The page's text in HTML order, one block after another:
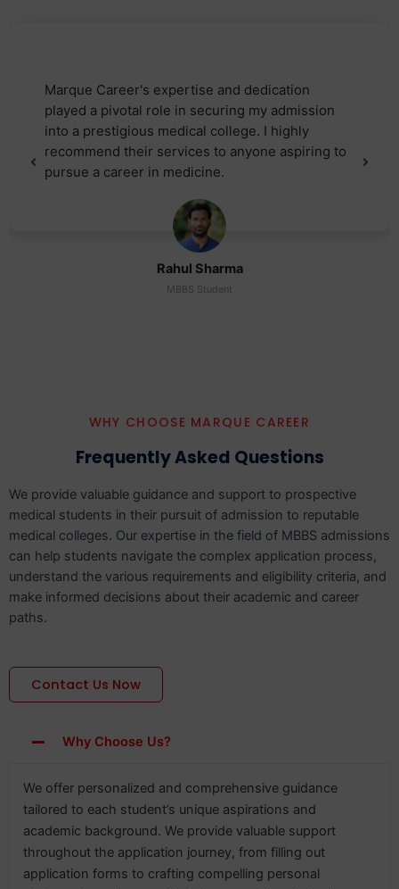
Rahul Sharma
MBBS Student
Marque Career's expertise and dedication
played a pivotal role in securing my admission
into a prestigious medical college. I highly
recommend their services to anyone aspiring to
pursue a career in medicine.
WHY CHOOSE MARQUE CAREER
Frequently Asked Questions
We provide valuable guidance and support to prospective
medical students in their pursuit of admission to reputable
medical colleges. Our expertise in the field of MBBS admissions
can help students navigate the complex application process,
understand the various requirements and eligibility criteria, and
make informed decisions about their academic and career
paths.
Contact Us Now
Why Choose Us?
We offer personalized and comprehensive guidance
tailored to each student’s unique aspirations and
academic background. We provide valuable support
throughout the application journey, from filling out
application forms to crafting compelling personal